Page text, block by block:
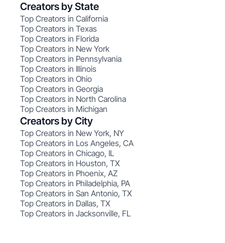
Creators by State
Top Creators in California
Top Creators in Texas
Top Creators in Florida
Top Creators in New York
Top Creators in Pennsylvania
Top Creators in Illinois
Top Creators in Ohio
Top Creators in Georgia
Top Creators in North Carolina
Top Creators in Michigan
Creators by City
Top Creators in New York, NY
Top Creators in Los Angeles, CA
Top Creators in Chicago, IL
Top Creators in Houston, TX
Top Creators in Phoenix, AZ
Top Creators in Philadelphia, PA
Top Creators in San Antonio, TX
Top Creators in Dallas, TX
Top Creators in Jacksonville, FL